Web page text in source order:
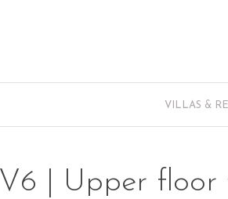
VILLAS &
V6 | Upper floor